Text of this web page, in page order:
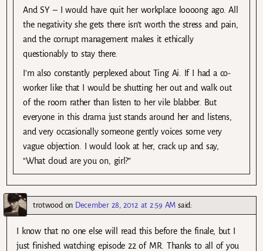
And SY – I would have quit her workplace loooong ago. All
the negativity she gets there isn’t worth the stress and pain,
and the corrupt management makes it ethically
questionably to stay there.
I’m also constantly perplexed about Ting Ai. If I had a co-
worker like that I would be shutting her out and walk out
of the room rather than listen to her vile blabber. But
everyone in this drama just stands around her and listens,
and very occasionally someone gently voices some very
vague objection. I would look at her, crack up and say,
“What cloud are you on, girl?”
trotwood on December 28, 2012 at 2:59 AM said:
I know that no one else will read this before the finale, but I
just finished watching episode 22 of MR. Thanks to all of you